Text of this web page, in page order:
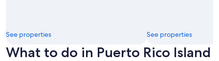
See properties See properties
What to do in Puerto Rico Island